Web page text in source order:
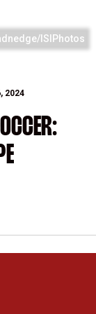
ISIPhotos
2024